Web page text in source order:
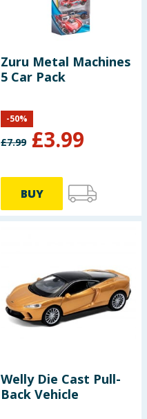
Zuru Metal Machines
5 Car Pack
£7.99 £3.99
-50%
BUY
Welly Die Cast Pull-
Back Vehicle